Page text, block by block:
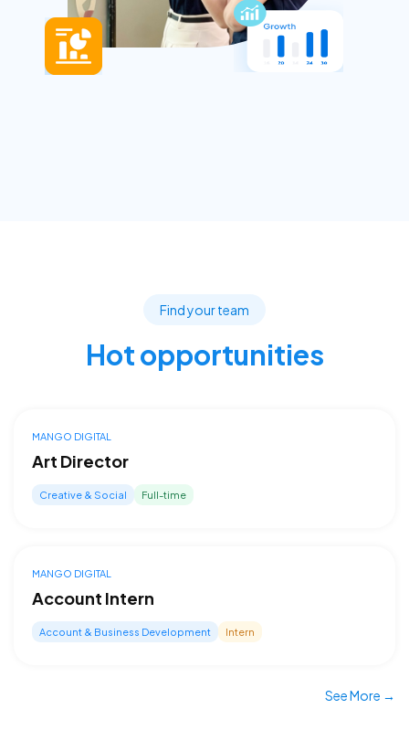
Find your team
Hot opportunities
MANGO DIGITAL
Art Director
Creative & Social Full-time
MANGO DIGITAL
Account Intern
Account & Business Development Intern
See More →